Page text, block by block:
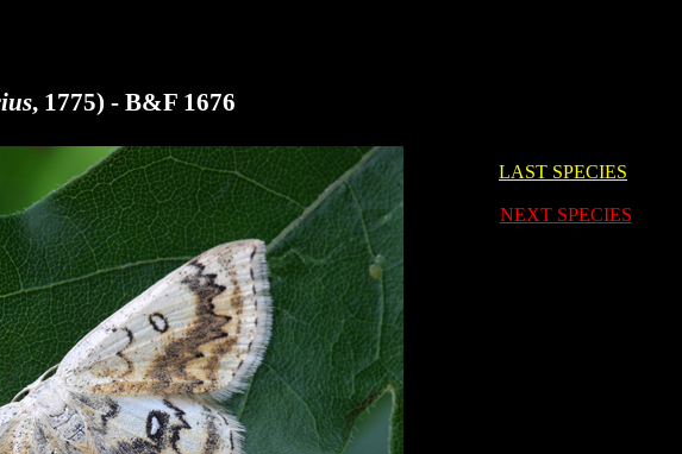
, 1775) - B&F 1676
LAST SPECIES
NEXT SPECIES